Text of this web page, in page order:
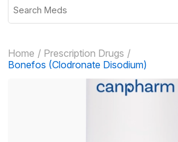
Home
Prescription Drugs
Bonefos (Clodronate Disodium)